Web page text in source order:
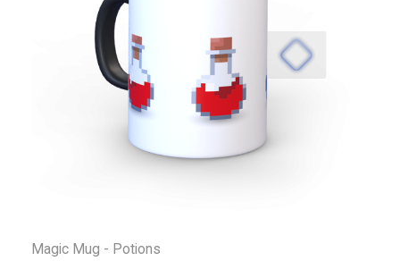
Magic Mug - Potions